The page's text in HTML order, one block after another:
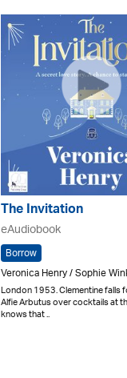
The Invitation
eAudiobook
Borrow
Veronica Henry / Sophie
London 1953. Clementine falls
Alfie Arbutus over cocktails at
knows that ..